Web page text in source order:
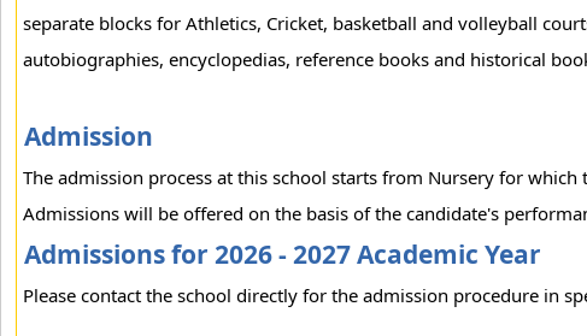
separate blocks for Athletics, Cricket, basketball and volleyball
autobiographies, encyclopedias, reference books and historical
Admission
The admission process at this school starts from Nursery for
Admissions will be offered on the basis of the candidate's
Admissions for 2026 - 2027 Academic Year
Please contact the school directly for the admission procedure in